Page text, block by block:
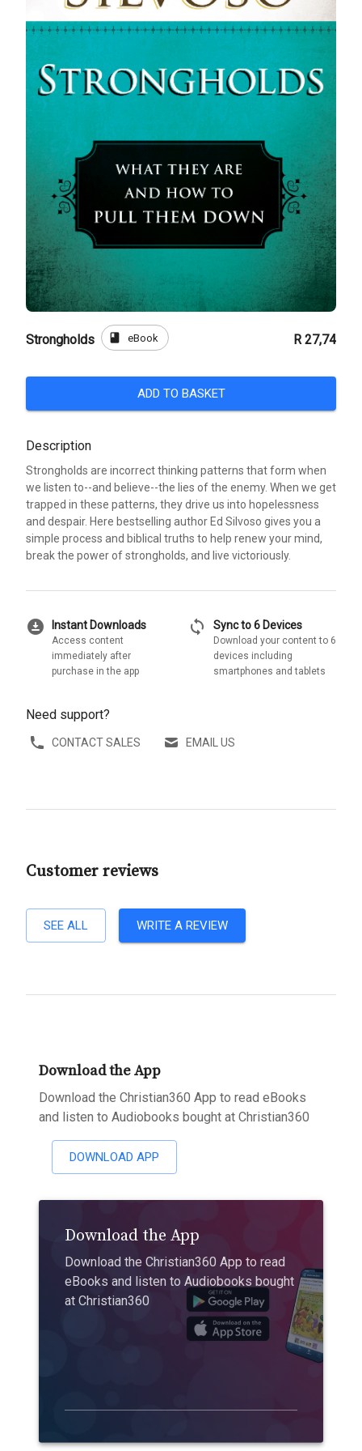
Strongholds book eBook R 27,74
ADD TO BASKET
Description
Strongholds are incorrect thinking patterns that form when
we listen to--and believe--the lies of the enemy. When we get
trapped in these patterns, they drive us into hopelessness
and despair. Here bestselling author Ed Silvoso gives you a
simple process and biblical truths to help renew your mind,
break the power of strongholds, and live victoriously.
download_for_offline Instant Downloads
Access content
immediately after
purchase in the app
sync Sync to 6 Devices
Download your content to 6
devices including
smartphones and tablets
Need support?
CONTACT SALES EMAIL US
Customer reviews
SEE ALL WRITE A REVIEW
Download the App
Download the Christian360 App to read eBooks
and listen to Audiobooks bought at Christian360
DOWNLOAD APP
Download the App
Download the Christian360 App to read
eBooks and listen to Audiobooks bought
at Christian360